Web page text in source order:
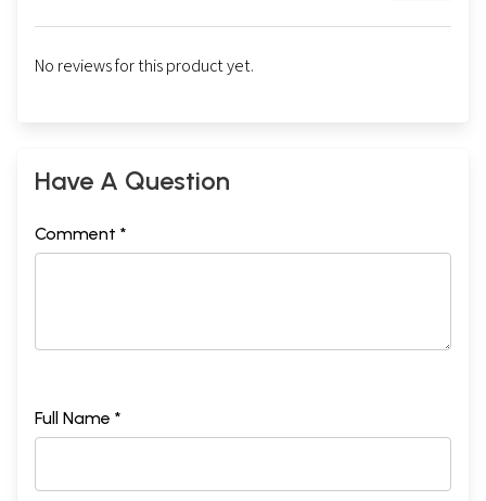
No reviews for this product yet.
Have A Question
Comment *
Full Name *